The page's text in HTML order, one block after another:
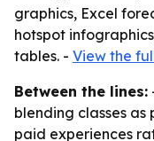
graphics, Excel
hotspot
tables. - View the
Between the lines:
blending classes
paid experiences